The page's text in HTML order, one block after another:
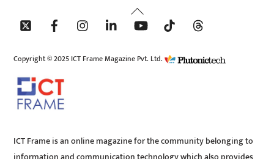
Back
To
Copyright © 2025 ICT Frame Magazine Pvt. Ltd.
ICT Frame is an online magazine for the community belonging to